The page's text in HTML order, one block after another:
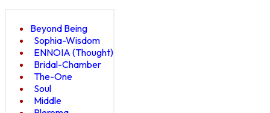
Beyond Being
Sophia-Wisdom
ENNOIA (Thought)
Bridal-Chamber
The-One
Soul
Middle